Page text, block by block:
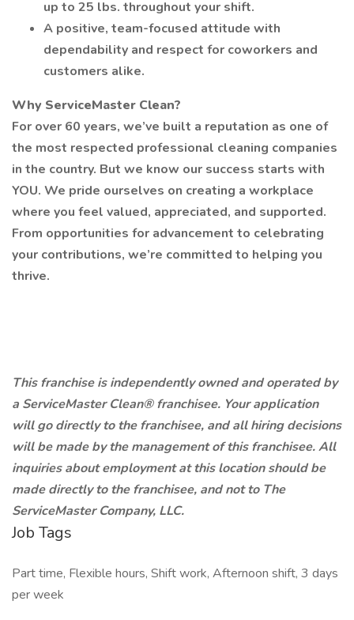
up to 25 lbs. throughout your shift.
A positive, team-focused attitude with
dependability and respect for coworkers and
customers alike.
Why ServiceMaster Clean?
For over 60 years, we’ve built a reputation as one of
the most respected professional cleaning companies
in the country. But we know our success starts with
YOU. We pride ourselves on creating a workplace
where you feel valued, appreciated, and supported.
From opportunities for advancement to celebrating
your contributions, we’re committed to helping you
thrive.
This franchise is independently owned and operated by
a ServiceMaster Clean® franchisee. Your application
will go directly to the franchisee, and all hiring decisions
will be made by the management of this franchisee. All
inquiries about employment at this location should be
made directly to the franchisee, and not to The
ServiceMaster Company, LLC.
Job Tags
Part time, Flexible hours, Shift work, Afternoon shift, 3 days
per week